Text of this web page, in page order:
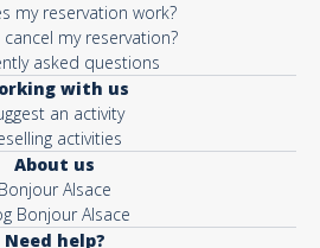
my reservation work?
my reservation?
asked questions
with us
an activity
activities
About us
Bonjour Alsace
Bonjour Alsace
Need help?